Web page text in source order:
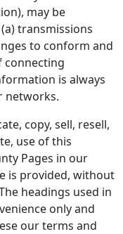
may be
transmissions
to conform and
connecting
is always
networks.
copy, sell, resell,
use of this
Pages in our
is provided, without
headings used in
only and
our terms and